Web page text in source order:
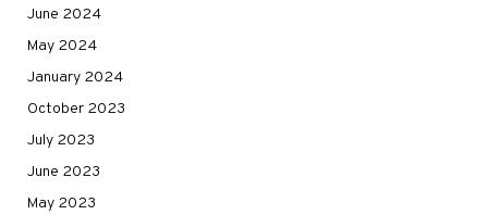
June 2024
May 2024
January 2024
October 2023
July 2023
June 2023
May 2023